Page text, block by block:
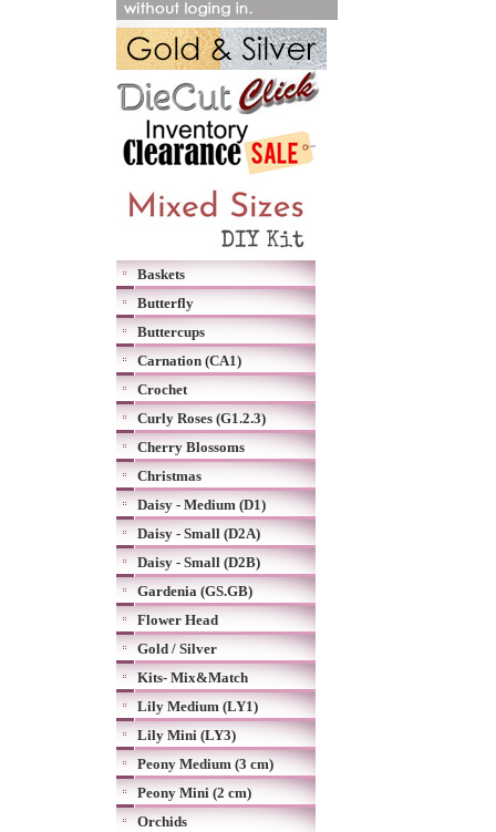
Baskets
Butterfly
Buttercups
Carnation (CA1)
Crochet
Curly Roses (G1.2.3)
Cherry Blossoms
Christmas
Daisy - Medium (D1)
Daisy - Small (D2A)
Daisy - Small (D2B)
Gardenia (GS.GB)
Flower Head
Gold / Silver
Kits- Mix&Match
Lily Medium (LY1)
Lily Mini (LY3)
Peony Medium (3 cm)
Peony Mini (2 cm)
Orchids